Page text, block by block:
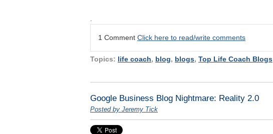
1 Comment Click here to read/write comments
Topics: life coach, blog, blogs, Top Life Coach Blogs
Google Business Blog Nightmare: Reality 2.0
Posted by Jeremy Tick